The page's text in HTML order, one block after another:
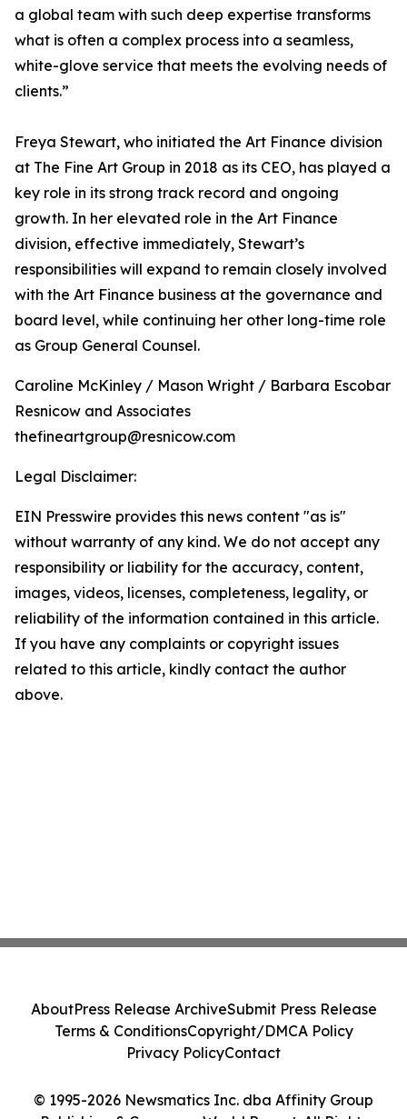
a global team with such deep expertise transforms
what is often a complex process into a seamless,
white-glove service that meets the evolving needs of
clients.”
Freya Stewart, who initiated the Art Finance division
at The Fine Art Group in 2018 as its CEO, has played a
key role in its strong track record and ongoing
growth. In her elevated role in the Art Finance
division, effective immediately, Stewart’s
responsibilities will expand to remain closely involved
with the Art Finance business at the governance and
board level, while continuing her other long-time role
as Group General Counsel.
Caroline McKinley / Mason Wright / Barbara Escobar
Resnicow and Associates
thefineartgroup@resnicow.com
Legal Disclaimer:
EIN Presswire provides this news content "as is"
without warranty of any kind. We do not accept any
responsibility or liability for the accuracy, content,
images, videos, licenses, completeness, legality, or
reliability of the information contained in this article.
If you have any complaints or copyright issues
related to this article, kindly contact the author
above.
© 1995-2026 Newsmatics Inc. dba Affinity Group
AboutPress Release ArchiveSubmit Press Release
Terms & ConditionsCopyright/DMCA Policy
Privacy PolicyContact